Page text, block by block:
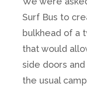
Surf Bus to
bulkhead of a
that would
side doors
the usual